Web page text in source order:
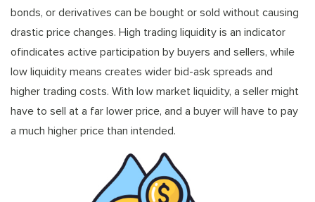
bonds, or derivatives can be bought or sold without causing
drastic price changes. High trading liquidity is an indicator
ofindicates active participation by buyers and sellers, while
low liquidity means creates wider bid-ask spreads and
higher trading costs. With low market liquidity, a seller might
have to sell at a far lower price, and a buyer will have to pay
a much higher price than intended.